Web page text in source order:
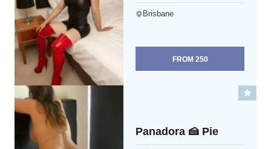
Brisbane
FROM 250
Panadora 🍰 Pie